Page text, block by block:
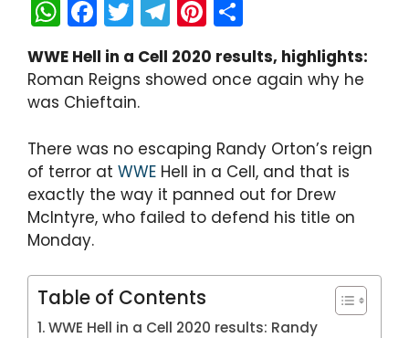
W
h
a
ts
p
p
F
a
c
e
o
o
k
T
w
itt
er
T
el
e
gr
m
Pi
nt
er
e
h
ar
e
WWE Hell in a Cell 2020 results, highlights:
Roman Reigns showed once again why he
was Chieftain.
There was no escaping Randy Orton’s reign
of terror at WWE Hell in a Cell, and that is
exactly the way it panned out for Drew
McIntyre, who failed to defend his title on
Monday.
Table of Contents
WWE Hell in a Cell 2020 results: Randy